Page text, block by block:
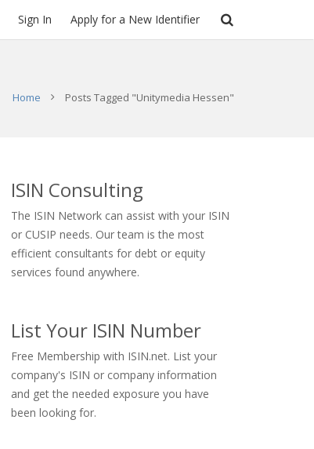
Sign In Apply for a New Identifier
Home Posts Tagged "Unitymedia Hessen"
ISIN Consulting
The ISIN Network can assist with your ISIN
or CUSIP needs. Our team is the most
efficient consultants for debt or equity
services found anywhere.
List Your ISIN Number
Free Membership with ISIN.net. List your
company's ISIN or company information
and get the needed exposure you have
been looking for.